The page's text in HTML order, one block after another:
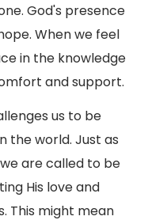
God's presence
When we feel
in the knowledge
and support.
us to be
the world. Just as
are called to be
His love and
This might mean